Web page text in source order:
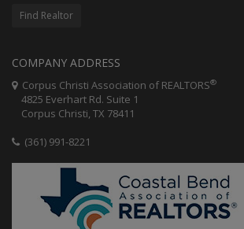
Find Realtor
COMPANY ADDRESS
Corpus Christi Association of REALTORS®
4825 Everhart Rd. Suite 1
Corpus Christi, TX 78411
(361) 991-8221